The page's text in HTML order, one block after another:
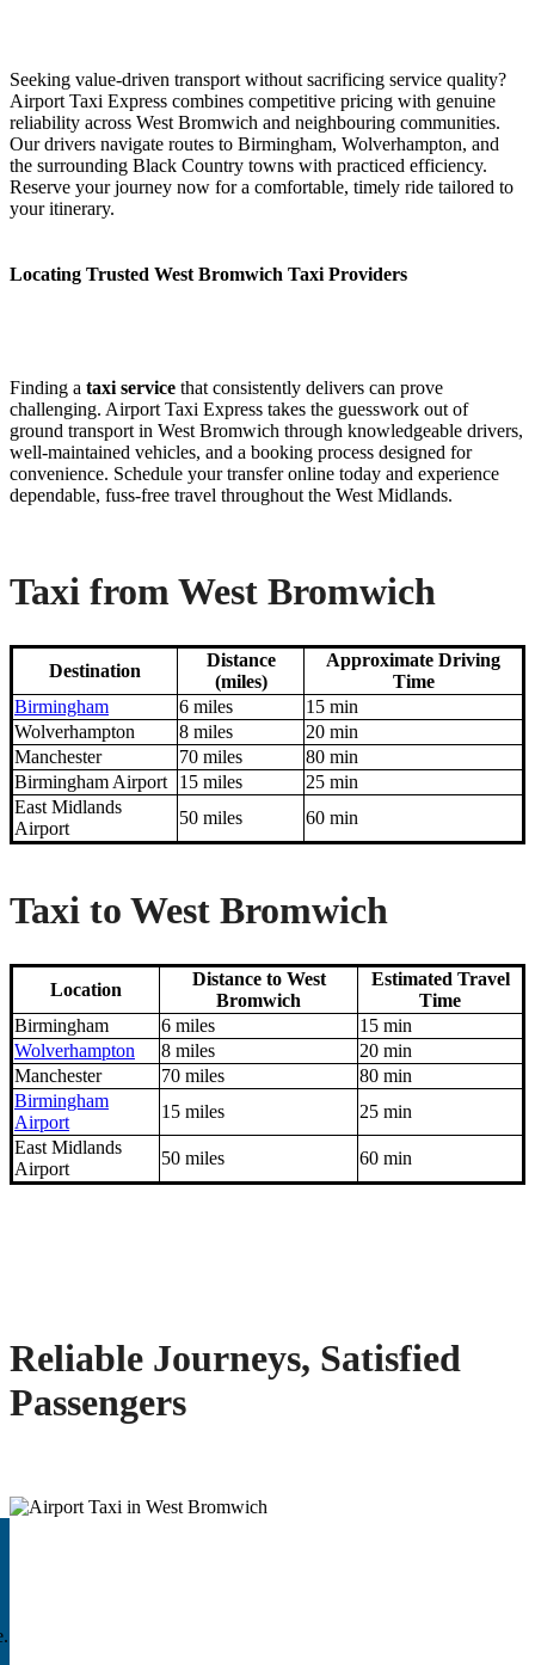
Seeking value-driven transport without sacrificing service quality?
Airport Taxi Express combines competitive pricing with genuine
reliability across West Bromwich and neighbouring communities.
Our drivers navigate routes to Birmingham, Wolverhampton, and
the surrounding Black Country towns with practiced efficiency.
Reserve your journey now for a comfortable, timely ride tailored to
your itinerary.
Locating Trusted West Bromwich Taxi Providers
Finding a taxi service that consistently delivers can prove
challenging. Airport Taxi Express takes the guesswork out of
ground transport in West Bromwich through knowledgeable drivers,
well-maintained vehicles, and a booking process designed for
convenience. Schedule your transfer online today and experience
dependable, fuss-free travel throughout the West Midlands.
Taxi from West Bromwich
Destination
Distance
(miles)
Approximate Driving
Time
Birmingham
6 miles
15 min
Wolverhampton
8 miles
20 min
Manchester
70 miles
80 min
Birmingham Airport
15 miles
25 min
East Midlands
Airport
50 miles 60 min
Taxi to West Bromwich
Location
Distance to West
Bromwich
Estimated Travel
Time
Birmingham
6 miles
15 min
Wolverhampton
8 miles
20 min
Manchester
70 miles
80 min
Birmingham
Airport
15 miles
25 min
East Midlands
Airport
50 miles 60 min
Reliable Journeys, Satisfied
Passengers